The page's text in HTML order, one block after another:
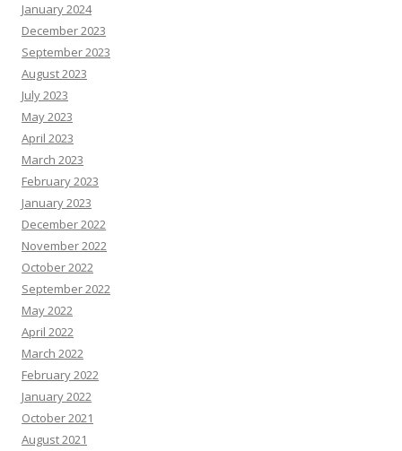
January 2024
December 2023
September 2023
August 2023
July 2023
May 2023
April 2023
March 2023
February 2023
January 2023
December 2022
November 2022
October 2022
September 2022
May 2022
April 2022
March 2022
February 2022
January 2022
October 2021
August 2021